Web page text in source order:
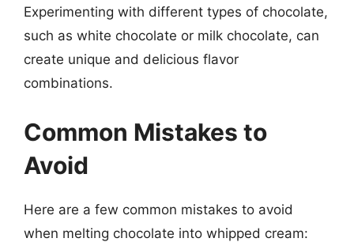
Experimenting with different types of chocolate,
such as white chocolate or milk chocolate, can
create unique and delicious flavor
combinations.
Common Mistakes to
Avoid
Here are a few common mistakes to avoid
when melting chocolate into whipped cream: